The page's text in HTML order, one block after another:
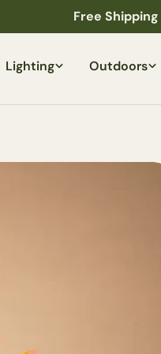
Free Shipping
Lighting Outdoors